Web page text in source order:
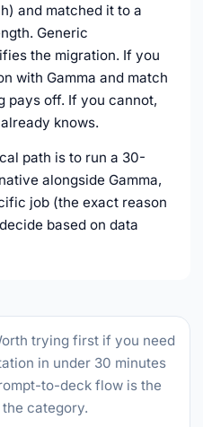
and matched it to a
Generic
the migration. If you
with Gamma and match
pays off. If you cannot,
knows.
path is to run a 30-
alongside Gamma,
job (the exact reason
based on data
trying first if you need
in under 30 minutes
to-deck flow is the
category.